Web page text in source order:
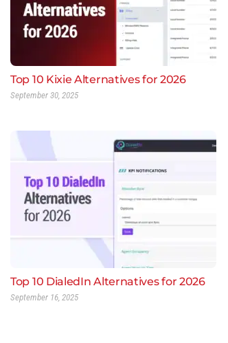
Top 10 Kixie Alternatives for 2026
September 30, 2025
Top 10 DialedIn Alternatives for 2026
September 16, 2025